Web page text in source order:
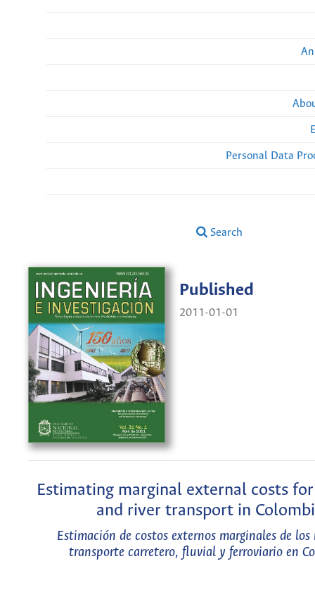
Personal Data
Search
Published
2011-01-01
Estimating marginal external costs
and river transport in
Estimación de costos externos marginales de los
transporte carretero, fluvial y ferroviario en